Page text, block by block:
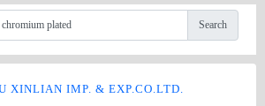
Search
XINLIAN IMP. & EXP.CO.LTD.